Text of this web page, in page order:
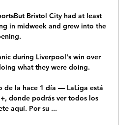
Bristol City had at least
in midweek and grew into the
during Liverpool's win over
what they were doing.
de la hace 1 día — LaLiga está
donde podrás ver todos los
aquí. Por su ...